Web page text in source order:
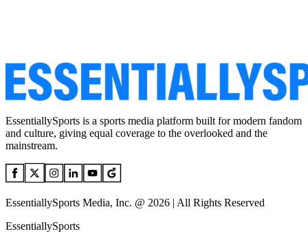
EssentiallySports is a sports media platform built for modern fandom
and culture, giving equal coverage to the overlooked and the
mainstream.
EssentiallySports Media, Inc. @ 2026 | All Rights Reserved
EssentiallySports